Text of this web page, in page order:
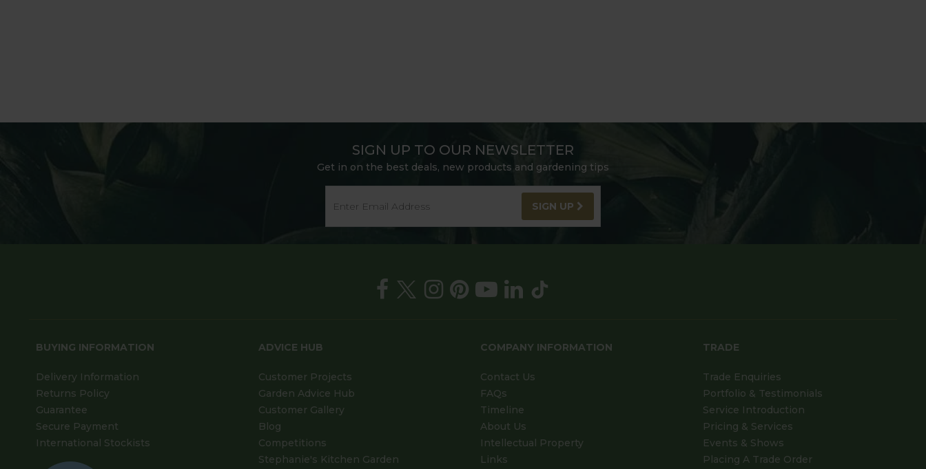
SIGN UP TO OUR NEWSLETTER
Get in on the best deals, new products and gardening tips
SIGN UP
BUYING INFORMATION
Delivery Information
Returns Policy
Guarantee
Secure Payment
International Stockists
ADVICE HUB
Customer Projects
Garden Advice Hub
Customer Gallery
Blog
Competitions
Stephanie's Kitchen Garden
COMPANY INFORMATION
Contact Us
FAQs
Timeline
About Us
Intellectual Property
Links
TRADE
Trade Enquiries
Portfolio & Testimonials
Service Introduction
Pricing & Services
Events & Shows
Placing A Trade Order